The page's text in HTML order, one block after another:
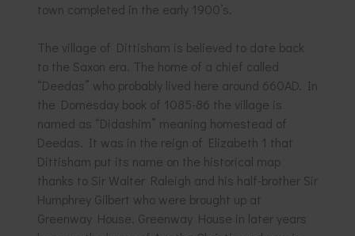
town completed in the early 1900’s.
The village of Dittisham is believed to date back
to the Saxon era. The home of a chief called
“Deedas” who probably lived here around 660AD. In
the Domesday book of 1085-86 the village is
named as “Didashim” meaning homestead of
Deedas. It was in the reign of Elizabeth 1 that
Dittisham put its name on the historical map
thanks to Sir Walter Raleigh and his half-brother Sir
Humphrey Gilbert who were brought up at
Greenway House. Greenway House in later years